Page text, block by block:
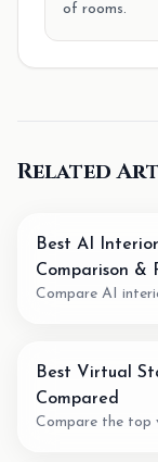
of rooms.
Related
Best AI
Comparison &
Compare AI
Best Virtual
Compared
Compare the top